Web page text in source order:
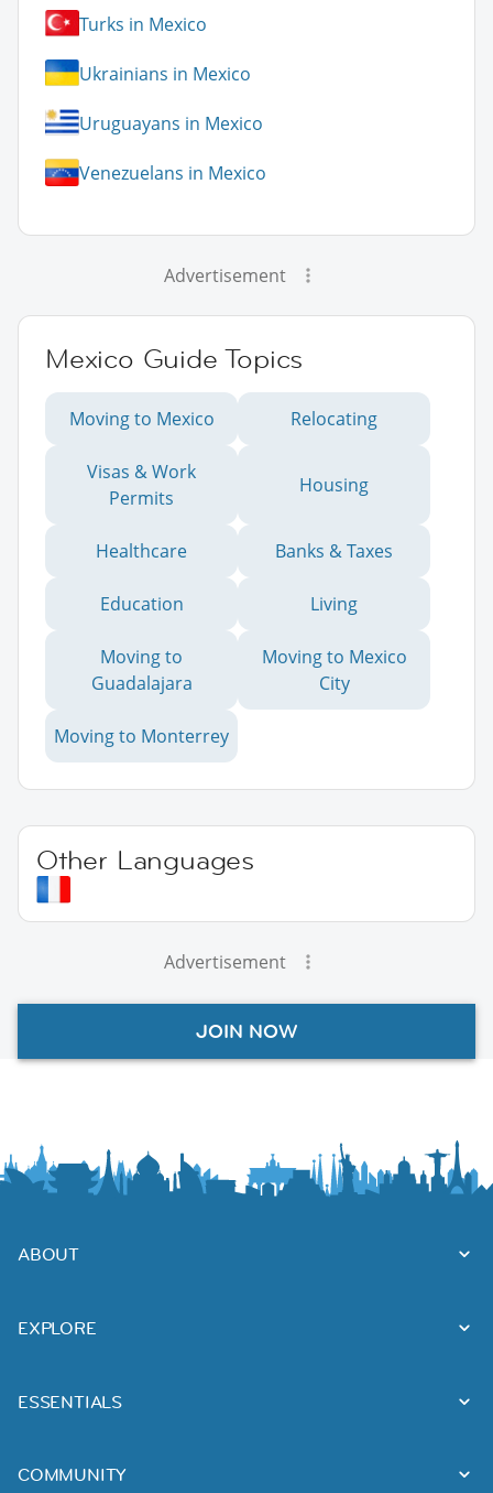
Turks in Mexico
Ukrainians in Mexico
Uruguayans in Mexico
Venezuelans in Mexico
Advertisement
Mexico Guide Topics
Moving to Mexico Relocating
Visas & Work
Permits
Housing
Healthcare Banks & Taxes
Education Living
Moving to
Guadalajara
Moving to Mexico
City
Moving to Monterrey
Other Languages
Advertisement
JOIN NOW
ABOUT
EXPLORE
ESSENTIALS
COMMUNITY